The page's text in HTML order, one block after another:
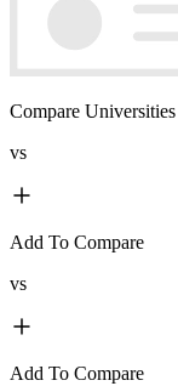
Compare Universities
vs
Add To Compare
vs
Add To Compare